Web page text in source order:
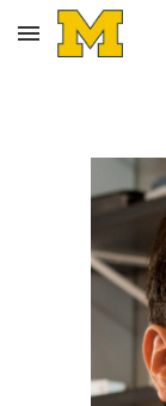
Skip to main